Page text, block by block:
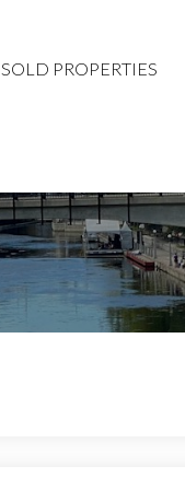
SOLD PROPERTIES